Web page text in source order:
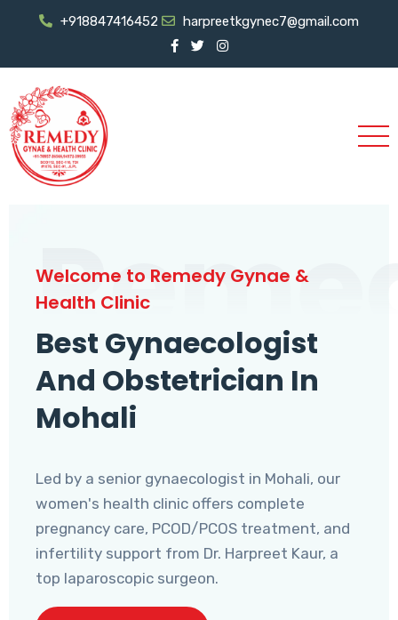
+918847416452 harpreetkgynec7@gmail.com
Welcome to Remedy Gynae &
Health Clinic
Best Gynaecologist
And Obstetrician In
Mohali
Led by a senior gynaecologist in Mohali, our
women's health clinic offers complete
pregnancy care, PCOD/PCOS treatment, and
infertility support from Dr. Harpreet Kaur, a
top laparoscopic surgeon.